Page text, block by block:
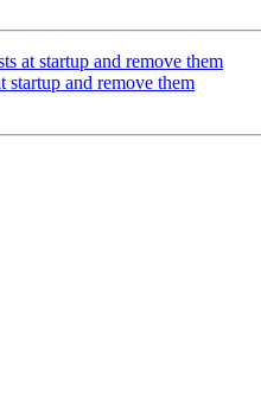
at startup and remove them
and remove them